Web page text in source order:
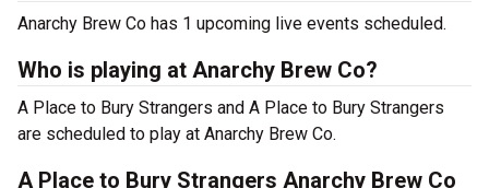
Anarchy Brew Co has 1 upcoming live events scheduled.
Who is playing at Anarchy Brew Co?
A Place to Bury Strangers and A Place to Bury Strangers
are scheduled to play at Anarchy Brew Co.
A Place to Bury Strangers Anarchy Brew Co